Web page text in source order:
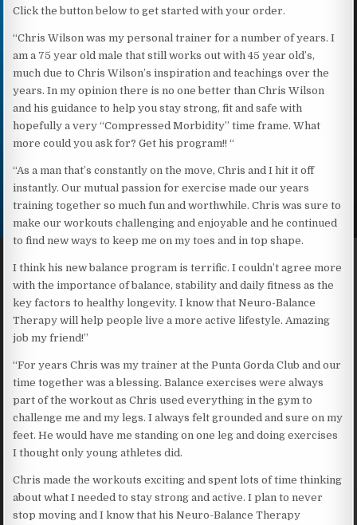
Click the button below to get started with your order.
“Chris Wilson was my personal trainer for a number of years. I
am a 75 year old male that still works out with 45 year old’s,
much due to Chris Wilson’s inspiration and teachings over the
years. In my opinion there is no one better than Chris Wilson
and his guidance to help you stay strong, fit and safe with
hopefully a very “Compressed Morbidity” time frame. What
more could you ask for? Get his program!! “
“As a man that’s constantly on the move, Chris and I hit it off
instantly. Our mutual passion for exercise made our years
training together so much fun and worthwhile. Chris was sure to
make our workouts challenging and enjoyable and he continued
to find new ways to keep me on my toes and in top shape.
I think his new balance program is terrific. I couldn’t agree more
with the importance of balance, stability and daily fitness as the
key factors to healthy longevity. I know that Neuro-Balance
Therapy will help people live a more active lifestyle. Amazing
job my friend!”
“For years Chris was my trainer at the Punta Gorda Club and our
time together was a blessing. Balance exercises were always
part of the workout as Chris used everything in the gym to
challenge me and my legs. I always felt grounded and sure on my
feet. He would have me standing on one leg and doing exercises
I thought only young athletes did.
Chris made the workouts exciting and spent lots of time thinking
about what I needed to stay strong and active. I plan to never
stop moving and I know that his Neuro-Balance Therapy